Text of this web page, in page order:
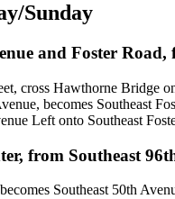
Sunday
and Foster
cross Hawthorne Bridge
becomes Southeast
Left onto Southeast
from Southeast
Southeast 50th